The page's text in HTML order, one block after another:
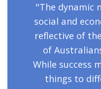
"The dynamic
social and
reflective of
of
While success
things to